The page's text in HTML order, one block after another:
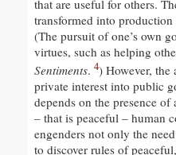
that are useful for others.
transformed into
(The pursuit of one’s own
virtues, such as helping
Sentiments. 4) However, the
private interest into public
depends on the presence
– that is peaceful – human
engenders not only the
to discover rules of